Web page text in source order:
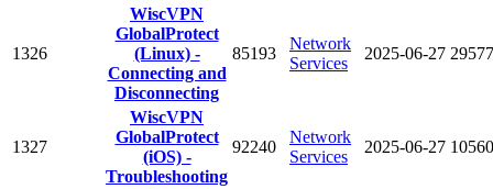
1326
WiscVPN
GlobalProtect
(Linux) -
Connecting and
Disconnecting
85193
Network
Services
2025-06-27 29577
1327
WiscVPN
GlobalProtect
(iOS) -
Troubleshooting
92240
Network
Services
2025-06-27 10560